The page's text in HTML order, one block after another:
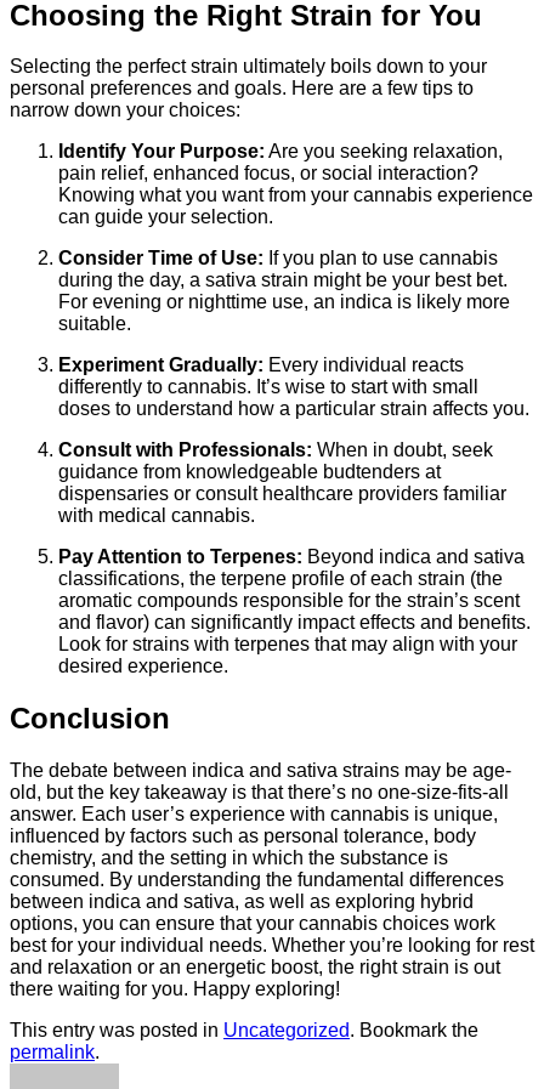
Choosing the Right Strain for You
Selecting the perfect strain ultimately boils down to your
personal preferences and goals. Here are a few tips to
narrow down your choices:
Identify Your Purpose: Are you seeking relaxation,
pain relief, enhanced focus, or social interaction?
Knowing what you want from your cannabis experience
can guide your selection.
Consider Time of Use: If you plan to use cannabis
during the day, a sativa strain might be your best bet.
For evening or nighttime use, an indica is likely more
suitable.
Experiment Gradually: Every individual reacts
differently to cannabis. It’s wise to start with small
doses to understand how a particular strain affects you.
Consult with Professionals: When in doubt, seek
guidance from knowledgeable budtenders at
dispensaries or consult healthcare providers familiar
with medical cannabis.
Pay Attention to Terpenes: Beyond indica and sativa
classifications, the terpene profile of each strain (the
aromatic compounds responsible for the strain’s scent
and flavor) can significantly impact effects and benefits.
Look for strains with terpenes that may align with your
desired experience.
Conclusion
The debate between indica and sativa strains may be age-
old, but the key takeaway is that there’s no one-size-fits-all
answer. Each user’s experience with cannabis is unique,
influenced by factors such as personal tolerance, body
chemistry, and the setting in which the substance is
consumed. By understanding the fundamental differences
between indica and sativa, as well as exploring hybrid
options, you can ensure that your cannabis choices work
best for your individual needs. Whether you’re looking for rest
and relaxation or an energetic boost, the right strain is out
there waiting for you. Happy exploring!
This entry was posted in Uncategorized. Bookmark the
permalink.